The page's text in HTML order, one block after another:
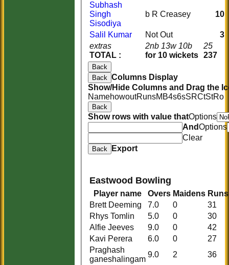
extras
TOTAL :
2nb 13w 10b
for 10 wickets
25
237
Subhash
Singh
Sisodiya
b R Creasey 10
Salil Kumar Not Out 3
Back
Back Columns Display
Show/Hide Columns and Drag the
NamehowoutRunsM B4s6sSRCtStRo
Back
Show rows with value thatOptions
AndOptions
Clear
Back Export
Eastwood Bowling
Player name Overs Maidens Runs
Brett Deeming
7.0 0
31
Rhys Tomlin
5.0 0
30
Alfie Jeeves
9.0 0
42
Kavi Perera
6.0 0
27
Praghash
ganeshalingam
9.0 2
36